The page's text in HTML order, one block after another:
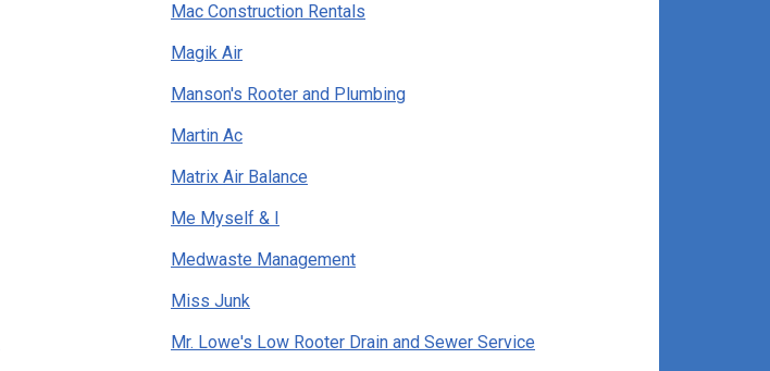
Mac Construction Rentals
Magik Air
Manson's Rooter and Plumbing
Martin Ac
Matrix Air Balance
Me Myself & I
Medwaste Management
Miss Junk
Mr. Lowe's Low Rooter Drain and Sewer Service